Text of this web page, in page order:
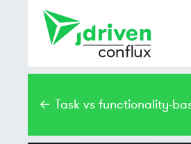
← Task vs functionality-